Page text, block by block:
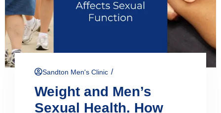
Sandton Men's Clinic /
Weight and Men’s
Sexual Health. How